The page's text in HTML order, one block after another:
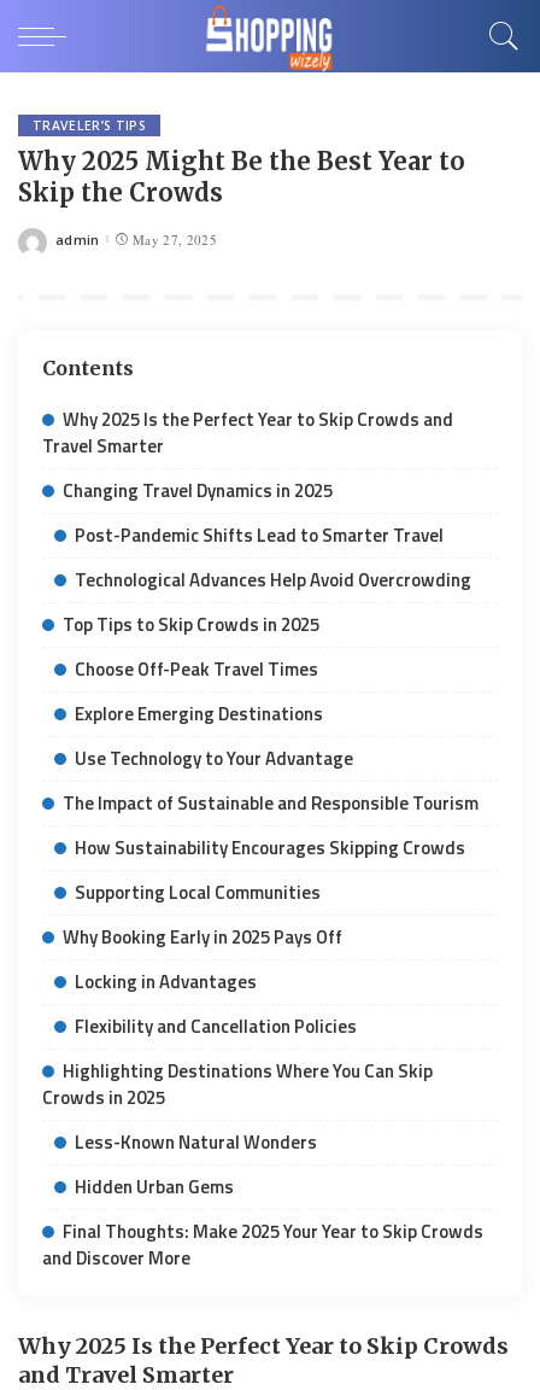
TRAVELER’S TIPS
Why 2025 Might Be the Best Year to
Skip the Crowds
Posted
admin May 27, 2025
Contents
Why 2025 Is the Perfect Year to Skip Crowds and
Travel Smarter
Changing Travel Dynamics in 2025
Post-Pandemic Shifts Lead to Smarter Travel
Technological Advances Help Avoid Overcrowding
Top Tips to Skip Crowds in 2025
Choose Off-Peak Travel Times
Explore Emerging Destinations
Use Technology to Your Advantage
The Impact of Sustainable and Responsible Tourism
How Sustainability Encourages Skipping Crowds
Supporting Local Communities
Why Booking Early in 2025 Pays Off
Locking in Advantages
Flexibility and Cancellation Policies
Highlighting Destinations Where You Can Skip
Crowds in 2025
Less-Known Natural Wonders
Hidden Urban Gems
Final Thoughts: Make 2025 Your Year to Skip Crowds
and Discover More
Why 2025 Is the Perfect Year to Skip Crowds
and Travel Smarter